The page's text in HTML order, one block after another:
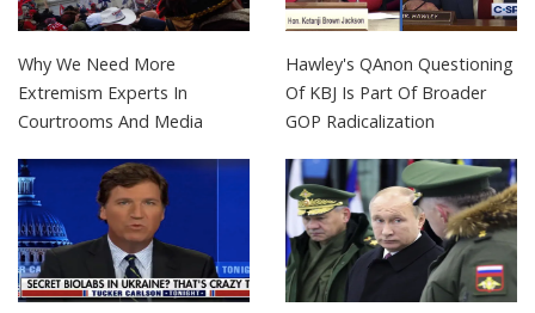
Why We Need More
Extremism Experts In
Courtrooms And Media
Hawley's QAnon Questioning
Of KBJ Is Part Of Broader
GOP Radicalization